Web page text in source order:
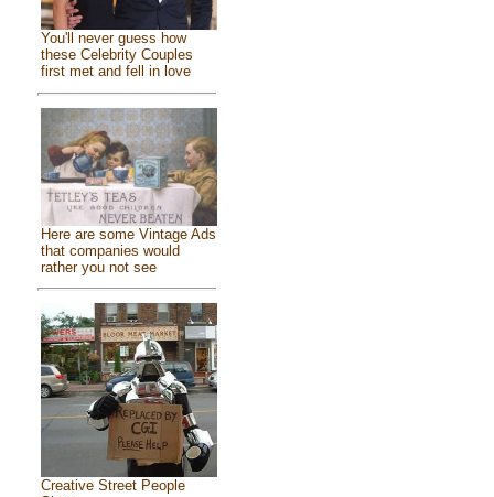
You'll never guess how
these Celebrity Couples
first met and fell in love
Here are some Vintage Ads
that companies would
rather you not see
Creative Street People